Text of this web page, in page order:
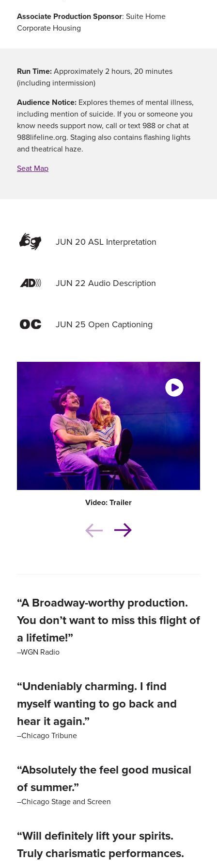
Associate Production Sponsor: Suite Home
Corporate Housing
Run Time:Approximately 2 hours, 20 minutes
(including intermission)
Audience Notice: Explores themes of mental illness,
including mention of suicide. If you or someone you
know needs support now, call or text 988 or chat at
988lifeline.org. Staging also contains flashing lights
and theatrical haze.
Seat Map
JUN 20 ASL Interpretation
JUN 22 Audio Description
JUN 25 Open Captioning
Video: Trailer
“A Broadway-worthy production.
You don’t want to miss this flight of
a lifetime!”
–WGN Radio
“Undeniably charming. I find
myself wanting to go back and
hear it again.”
–Chicago Tribune
“Absolutely the feel good musical
of summer.”
–Chicago Stage and Screen
“Will definitely lift your spirits.
Truly charismatic performances.